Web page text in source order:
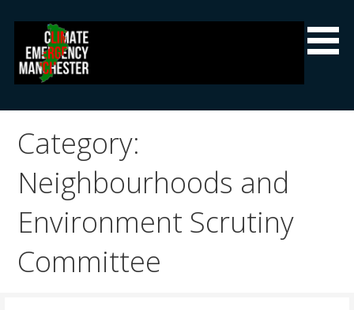
content
Climate Emergency Manchester
Category:
Neighbourhoods and
Environment Scrutiny
Committee